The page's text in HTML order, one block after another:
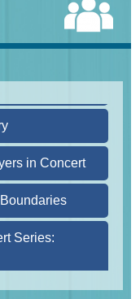
OCEAN /
in Concert
in Concert
Series:
Music